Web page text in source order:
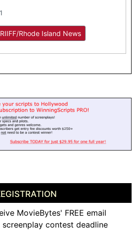
+ More RIIFF/Rhode Island News
MovieBytes' FREE email
contest deadline